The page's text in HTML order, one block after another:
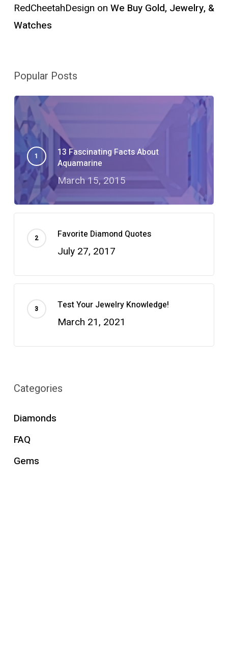
RedCheetahDesign on We Buy Gold, Jewelry, &
Watches
Popular Posts
13 Fascinating Facts About
Aquamarine
March 15, 2015
Favorite Diamond Quotes
July 27, 2017
Test Your Jewelry Knowledge!
March 21, 2021
Categories
Diamonds
FAQ
Gems